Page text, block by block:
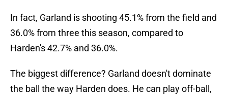
In fact, Garland is shooting 45.1% from the field and
36.0% from three this season, compared to
Harden's 42.7% and 36.0%.
The biggest difference? Garland doesn't dominate
the ball the way Harden does. He can play off-ball,